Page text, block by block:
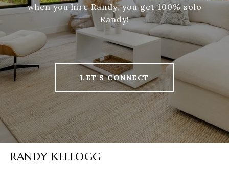
when you hire Randy, you get 100% solo
Randy!
LET'S CONNECT
RANDY KELLOGG